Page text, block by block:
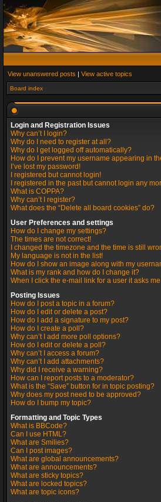
View unanswered posts | View active topics
Board index
Login and Registration Issues
Why can’t I login?
Why do I need to register at all?
Why do I get logged off automatically?
How do I prevent my username appearing in
I’ve lost my password!
I registered but cannot login!
I registered in the past but cannot login any
What is COPPA?
Why can’t I register?
What does the “Delete all board cookies” do?
User Preferences and settings
How do I change my settings?
The times are not correct!
I changed the timezone and the time is still
My language is not in the list!
How do I show an image along with my
What is my rank and how do I change it?
When I click the e-mail link for a user it asks
Posting Issues
How do I post a topic in a forum?
How do I edit or delete a post?
How do I add a signature to my post?
How do I create a poll?
Why can’t I add more poll options?
How do I edit or delete a poll?
Why can’t I access a forum?
Why can’t I add attachments?
Why did I receive a warning?
How can I report posts to a moderator?
What is the “Save” button for in topic posting?
Why does my post need to be approved?
How do I bump my topic?
Formatting and Topic Types
What is BBCode?
Can I use HTML?
What are Smilies?
Can I post images?
What are global announcements?
What are announcements?
What are sticky topics?
What are locked topics?
What are topic icons?